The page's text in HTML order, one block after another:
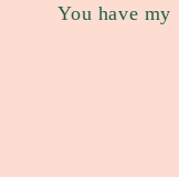
You have my